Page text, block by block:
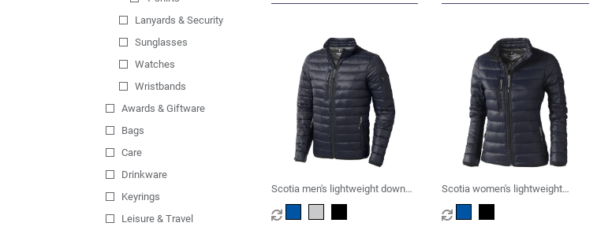
Lanyards & Security
Sunglasses
Watches
Wristbands
Awards & Giftware
Bags
Care
Drinkware
Keyrings
Leisure & Travel
Scotia men's lightweight down
jacket
Scotia women's lightweight
down jacket